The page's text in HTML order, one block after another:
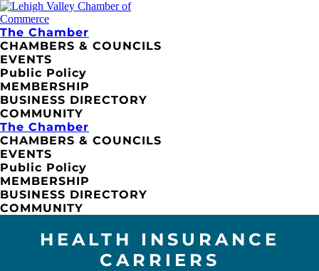
The Chamber
CHAMBERS & COUNCILS
EVENTS
Public Policy
MEMBERSHIP
BUSINESS DIRECTORY
COMMUNITY
The Chamber
CHAMBERS & COUNCILS
EVENTS
Public Policy
MEMBERSHIP
BUSINESS DIRECTORY
COMMUNITY
HEALTH INSURANCE
CARRIERS